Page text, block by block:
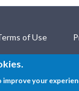
of Use
Policy
your